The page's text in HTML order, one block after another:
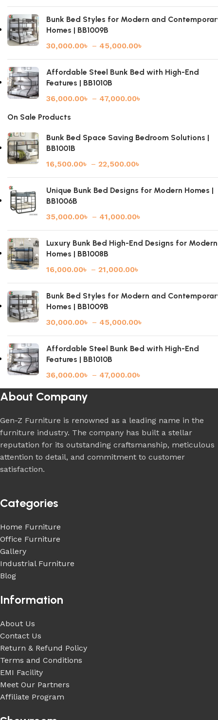
Bunk Bed Styles for Modern and
Homes | BB1009B
30,000.00৳ – 45,000.00৳
Affordable Steel Bunk Bed with High-End
Features | BB1010B
36,000.00৳ – 47,000.00৳
On Sale Products
Bunk Bed Space Saving Bedroom Solutions |
BB1001B
16,500.00৳ – 22,500.00৳
Unique Bunk Bed Designs for Modern Homes |
BB1006B
35,000.00৳ – 41,000.00৳
Luxury Bunk Bed High-End Designs for Modern
Homes | BB1008B
16,000.00৳ – 21,000.00৳
Bunk Bed Styles for Modern and
Homes | BB1009B
30,000.00৳ – 45,000.00৳
Affordable Steel Bunk Bed with High-End
Features | BB1010B
36,000.00৳ – 47,000.00৳
About Company
Gen-Z Furniture is renowned as a leading name in the
furniture industry. The company has built a stellar
reputation for its outstanding craftsmanship, meticulous
attention to detail, and commitment to customer
satisfaction.
Categories
Home Furniture
Office Furniture
Gallery
Industrial Furniture
Blog
Information
About Us
Contact Us
Return & Refund Policy
Terms and Conditions
EMI Facility
Meet Our Partners
Affiliate Program